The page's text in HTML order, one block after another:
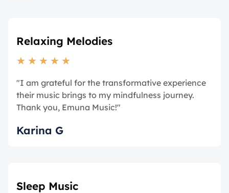
Relaxing Melodies
★ ★ ★ ★ ★
"I am grateful for the transformative experience
their music brings to my mindfulness journey.
Thank you, Emuna Music!"
Karina G
Sleep Music